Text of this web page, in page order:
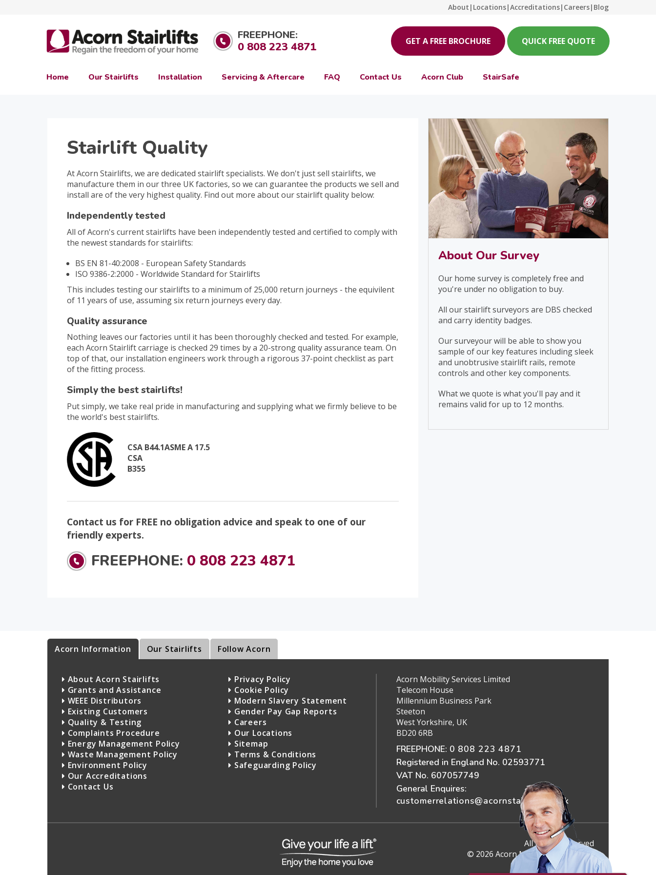
About | Locations|Accreditations| Careers| Blog
FREEPHONE:
0 808 223 4871 GET A FREE BROCHURE QUICK FREE QUOTE
Home Our Stairlifts Installation Servicing & Aftercare FAQ Contact Us Acorn Club StairSafe
Stairlift Quality
At Acorn Stairlifts, we are dedicated stairlift specialists. We don't just sell stairlifts, we
manufacture them in our three UK factories, so we can guarantee the products we sell and
install are of the very highest quality. Find out more about our stairlift quality below:
Independently tested
All of Acorn's current stairlifts have been independently tested and certified to comply with
the newest standards for stairlifts:
BS EN 81-40:2008 - European Safety Standards
ISO 9386-2:2000 - Worldwide Standard for Stairlifts
This includes testing our stairlifts to a minimum of 25,000 return journeys - the equivilent
of 11 years of use, assuming six return journeys every day.
Quality assurance
Nothing leaves our factories until it has been thoroughly checked and tested. For example,
each Acorn Stairlift carriage is checked 29 times by a 20-strong quality assurance team. On
top of that, our installation engineers work through a rigorous 37-point checklist as part
of the fitting process.
Simply the best stairlifts!
Put simply, we take real pride in manufacturing and supplying what we firmly believe to be
the world's best stairlifts.
CSA B44.1ASME A 17.5
CSA
B355
Contact us for FREE no obligation advice and speak to one of our
friendly experts.
FREEPHONE: 0 808 223 4871
About Our Survey
Our home survey is completely free and
you're under no obligation to buy.
All our stairlift surveyors are DBS checked
and carry identity badges.
Our surveyour will be able to show you
sample of our key features including sleek
and unobtrusive stairlift rails, remote
controls and other key components.
What we quote is what you'll pay and it
remains valid for up to 12 months.
Acorn Information Our Stairlifts Follow Acorn
About Acorn Stairlifts
Grants and Assistance
WEEE Distributors
Existing Customers
Quality & Testing
Complaints Procedure
Energy Management Policy
Waste Management Policy
Environment Policy
Our Accreditations
Contact Us
Privacy Policy
Cookie Policy
Modern Slavery Statement
Gender Pay Gap Reports
Careers
Our Locations
Sitemap
Terms & Conditions
Safeguarding Policy
Acorn Mobility Services Limited
Telecom House
Millennium Business Park
Steeton
West Yorkshire, UK
BD20 6RB
FREEPHONE: 0 808 223 4871
Registered in England No. 02593771
VAT No. 607057749
General Enquires:
customerrelations@acornstairlifts.co.uk
All Rights Reserved
© 2026 Acorn Mobility Services Ltd